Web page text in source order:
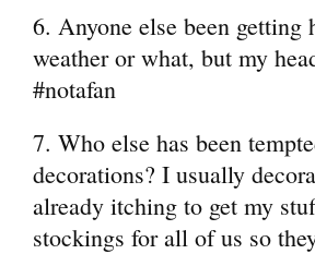
6. Anyone else been getting
weather or what, but my
#notafan
7. Who else has been
decorations? I usually
already itching to get my
stockings for all of us so